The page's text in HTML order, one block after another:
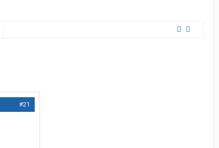
#21